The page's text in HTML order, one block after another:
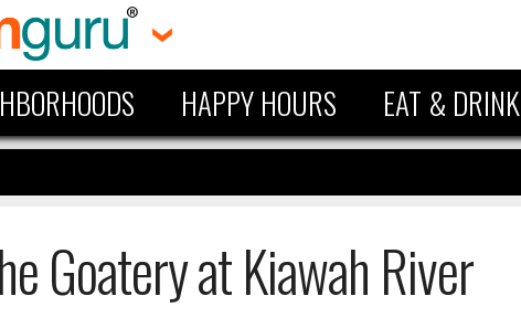
HAPPY HOURS EAT & DRINK
Goatery at Kiawah River